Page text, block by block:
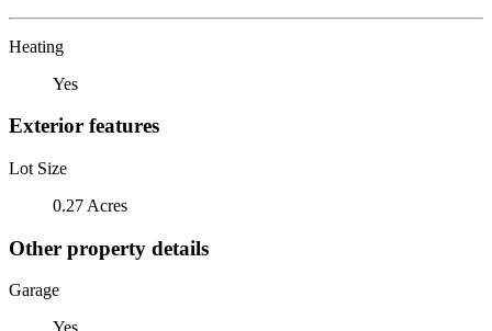
Heating
Yes
Exterior features
Lot Size
0.27 Acres
Other property details
Garage